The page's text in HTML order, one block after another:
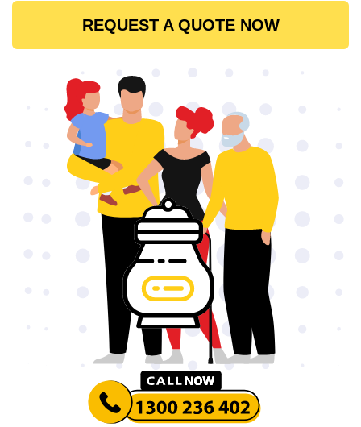
REQUEST A QUOTE NOW